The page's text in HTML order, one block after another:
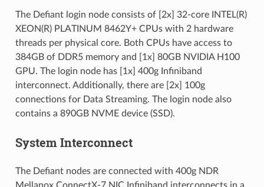
The Defiant login node consists of [2x] 32-core INTEL(R)
XEON(R) PLATINUM 8462Y+ CPUs with 2 hardware
threads per physical core. Both CPUs have access to
384GB of DDR5 memory and [1x] 80GB NVIDIA H100
GPU. The login node has [1x] 400g Infiniband
interconnect. Additionally, there are [2x] 100g
connections for Data Streaming. The login node also
contains a 890GB NVME device (SSD).
System Interconnect
The Defiant nodes are connected with 400g NDR